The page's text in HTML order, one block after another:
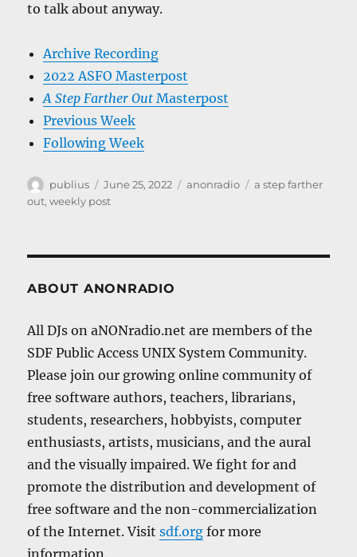
to talk about anyway.
Archive Recording
2022 ASFO Masterpost
A Step Farther Out Masterpost
Previous Week
Following Week
Author
publius
Posted
on
June 25, 2022 Categories
anonradio Tags
a step farther
out,weekly post
ABOUT ANONRADIO
All DJs on aNONradio.net are members of the
SDF Public Access UNIX System Community.
Please join our growing online community of
free software authors, teachers, librarians,
students, researchers, hobbyists, computer
enthusiasts, artists, musicians, and the aural
and the visually impaired. We fight for and
promote the distribution and development of
free software and the non-commercialization
of the Internet. Visitsdf.org for more